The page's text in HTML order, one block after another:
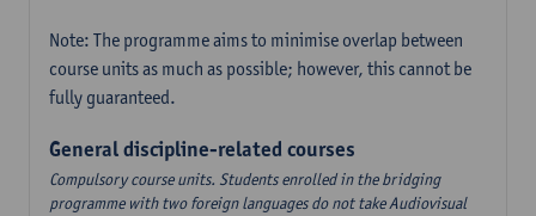
Note: The programme aims to minimise overlap between
course units as much as possible; however, this cannot be
fully guaranteed.
General discipline-related courses
Compulsory course units. Students enrolled in the bridging
programme with two foreign languages do not take Audiovisual